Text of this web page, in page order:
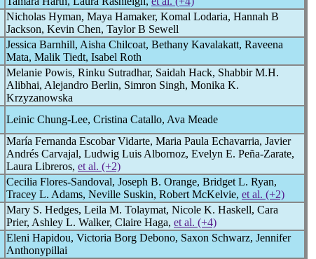
Nicholas Hyman, Maya Hamaker, Komal Lodaria, Hannah B
Jackson, Kevin Chen, Taylor B Sewell
Jessica Barnhill, Aisha Chilcoat, Bethany Kavalakatt, Raveena
Mata, Malik Tiedt, Isabel Roth
Melanie Powis, Rinku Sutradhar, Saidah Hack, Shabbir M.H.
Alibhai, Alejandro Berlin, Simron Singh, Monika K.
Krzyzanowska
Leinic Chung-Lee, Cristina Catallo, Ava Meade
María Fernanda Escobar Vidarte, Maria Paula Echavarria, Javier
Andrés Carvajal, Ludwig Luis Albornoz, Evelyn E. Peña-Zarate,
Laura Libreros, et al. (+2)
Cecilia Flores-Sandoval, Joseph B. Orange, Bridget L. Ryan,
Tracey L. Adams, Neville Suskin, Robert McKelvie, et al. (+2)
Mary S. Hedges, Leila M. Tolaymat, Nicole K. Haskell, Cara
Prier, Ashley L. Walker, Claire Haga, et al. (+4)
Eleni Hapidou, Victoria Borg Debono, Saxon Schwarz, Jennifer
Anthonypillai